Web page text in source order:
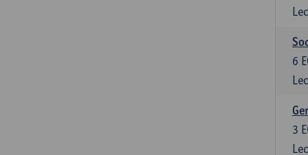
6
3